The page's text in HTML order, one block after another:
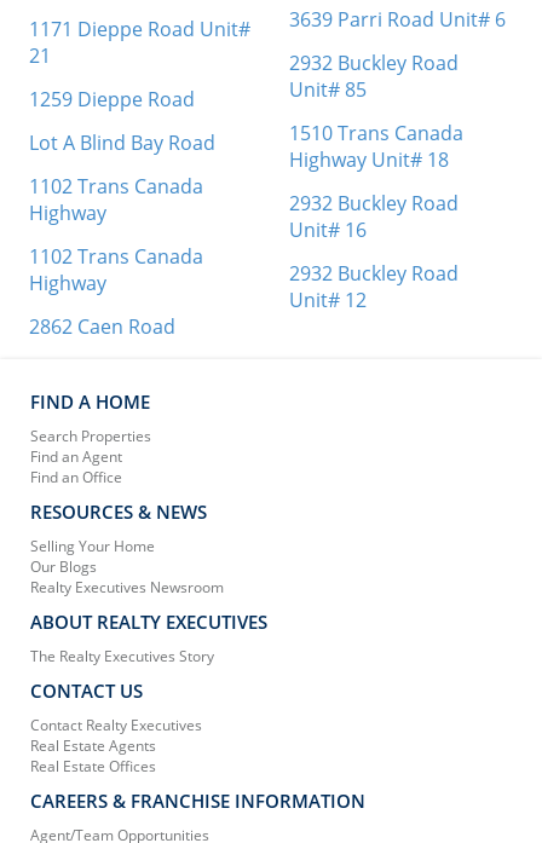
1171 Dieppe Road Unit#
21
1259 Dieppe Road
Lot A Blind Bay Road
1102 Trans Canada
Highway
1102 Trans Canada
Highway
2862 Caen Road
3639 Parri Road Unit# 6
2932 Buckley Road
Unit# 85
1510 Trans Canada
Highway Unit# 18
2932 Buckley Road
Unit# 16
2932 Buckley Road
Unit# 12
FIND A HOME
Search Properties
Find an Agent
Find an Office
RESOURCES & NEWS
Selling Your Home
Our Blogs
Realty Executives Newsroom
ABOUT REALTY EXECUTIVES
The Realty Executives Story
CONTACT US
Contact Realty Executives
Real Estate Agents
Real Estate Offices
CAREERS & FRANCHISE INFORMATION
Agent/Team Opportunities